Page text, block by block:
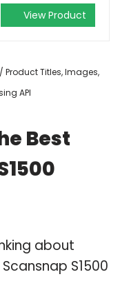
View Product
Titles, Images,
API
Best
about
S1500